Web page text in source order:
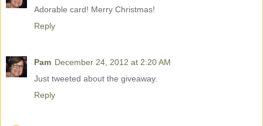
Adorable card! Merry Christmas!
Reply
Pam December 24, 2012 at 2:20 AM
Just tweeted about the giveaway.
Reply